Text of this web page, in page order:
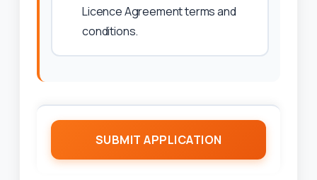
Licence Agreement terms and
conditions.
SUBMIT APPLICATION